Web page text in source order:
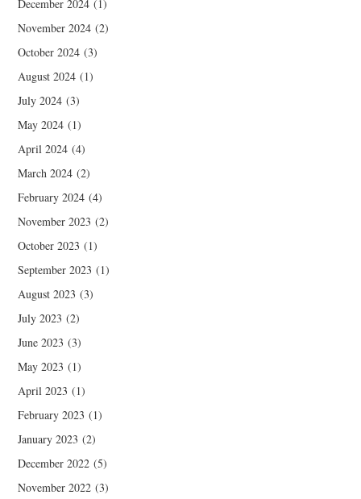
December 2024 (1)
November 2024 (2)
October 2024 (3)
August 2024 (1)
July 2024 (3)
May 2024 (1)
April 2024 (4)
March 2024 (2)
February 2024 (4)
November 2023 (2)
October 2023 (1)
September 2023 (1)
August 2023 (3)
July 2023 (2)
June 2023 (3)
May 2023 (1)
April 2023 (1)
February 2023 (1)
January 2023 (2)
December 2022 (5)
November 2022 (3)